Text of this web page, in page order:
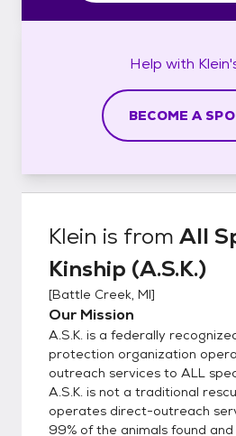
Help with
BECOME A
Klein is from All
Kinship (A.S.K.)
[Battle Creek, MI]
Our Mission
A.S.K. is a federally
protection organization
outreach services to ALL
A.S.K. is not a traditional
operates direct-outreach
99% of the animals found